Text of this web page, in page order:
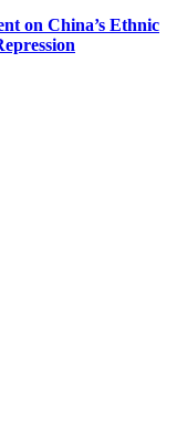
on China’s Ethnic